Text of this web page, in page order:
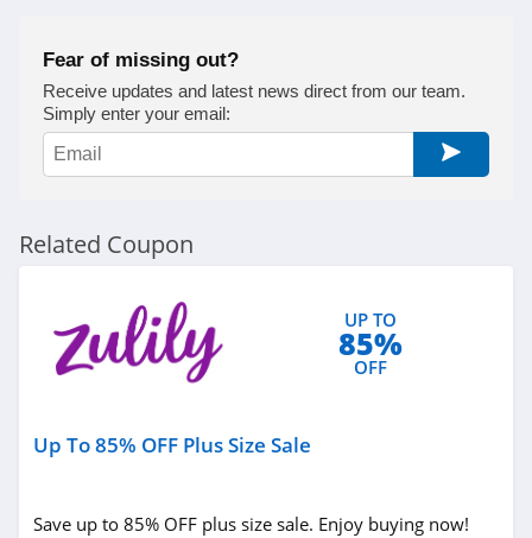
Fear of missing out?
Receive updates and latest news direct from our team.
Simply enter your email:
Related Coupon
UP TO
85%
OFF
Up To 85% OFF Plus Size Sale
Save up to 85% OFF plus size sale. Enjoy buying now!